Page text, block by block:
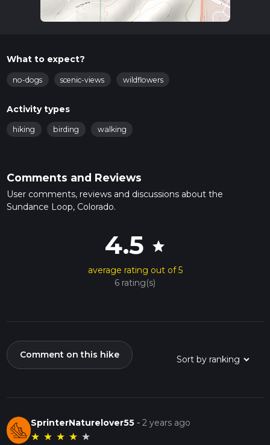
What to expect?
no-dogs scenic-views wildflowers
Activity types
hiking birding walking
Comments and Reviews
User comments, reviews and discussions about the
Sundance Loop, Colorado.
4.5 star
average rating out of 5
6 rating(s)
Comment on this hike
SprinterNaturelover55 -2 years ago
★ ★ ★ ★ ★